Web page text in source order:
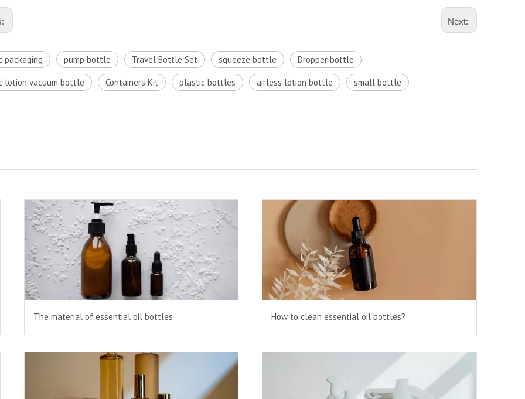
Next:
packaging pump bottle Travel Bottle Set squeeze bottle Dropper bottle
lotion vacuum bottle Containers Kit plastic bottles airless lotion bottle small bottle
The material of essential oil bottles How to clean essential oil bottles?